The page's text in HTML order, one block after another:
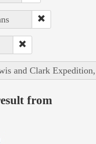
and Clark
from